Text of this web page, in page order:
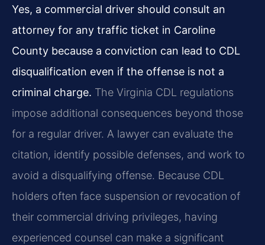
Yes, a commercial driver should consult an
attorney for any traffic ticket in Caroline
County because a conviction can lead to CDL
disqualification even if the offense is not a
criminal charge. The Virginia CDL regulations
impose additional consequences beyond those
for a regular driver. A lawyer can evaluate the
citation, identify possible defenses, and work to
avoid a disqualifying offense. Because CDL
holders often face suspension or revocation of
their commercial driving privileges, having
experienced counsel can make a significant